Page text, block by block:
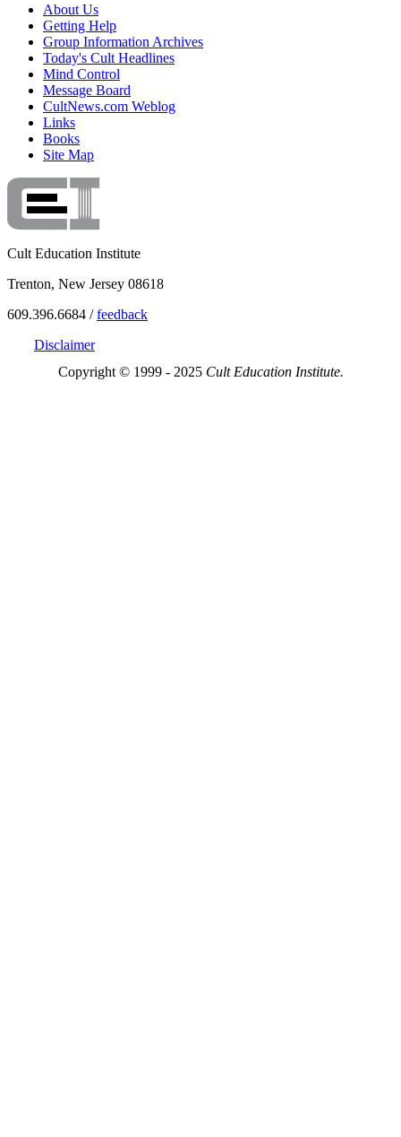
About Us
Getting Help
Group Information Archives
Today's Cult Headlines
Mind Control
Message Board
CultNews.com Weblog
Links
Books
Site Map
Cult Education Institute
Trenton, New Jersey 08618
609.396.6684 /feedback
Disclaimer
Copyright © 1999 - 2025 Cult Education Institute.